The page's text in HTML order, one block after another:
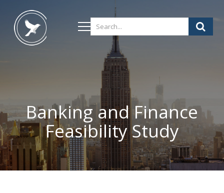
Banking and Finance
Feasibility Study